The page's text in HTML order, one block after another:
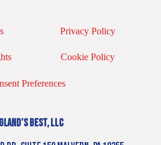
Privacy Policy
Cookie Policy
Preferences
BEST, LLC